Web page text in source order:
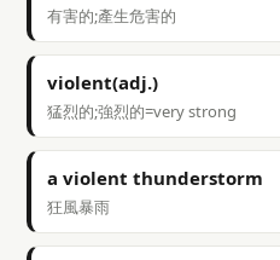
有害的;產生危害的
violent(adj.)
猛烈的;強烈的=very strong
a violent thunderstorm
狂風暴雨